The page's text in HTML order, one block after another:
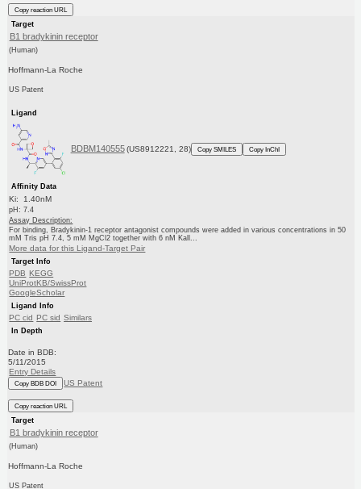
Copy reaction URL
Target
B1 bradykinin receptor
(Human)
Hoffmann-La Roche
US Patent
Ligand
BDBM140555 (US8912221, 28) Copy SMILES Copy InChI
Affinity Data
Ki: 1.40nM
pH: 7.4
Assay Description:
For binding, Bradykinin-1 receptor antagonist compounds were added in various concentrations in 50
mM Tris pH 7.4, 5 mM MgCl2 together with 6 nM Kall...
More data for this Ligand-Target Pair
Target Info
PDB KEGG
UniProtKB/SwissProt
GoogleScholar
Ligand Info
PC cid PC sid Similars
In Depth
Date in BDB:
5/11/2015
Entry Details
Copy BDB DOI US Patent
Copy reaction URL
Target
B1 bradykinin receptor
(Human)
Hoffmann-La Roche
US Patent